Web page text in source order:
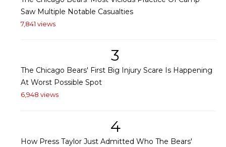
Saw Multiple Notable Casualties
7,841 views
3
The Chicago Bears' First Big Injury Scare Is Happening
At Worst Possible Spot
6,948 views
4
How Press Taylor Just Admitted Who The Bears'